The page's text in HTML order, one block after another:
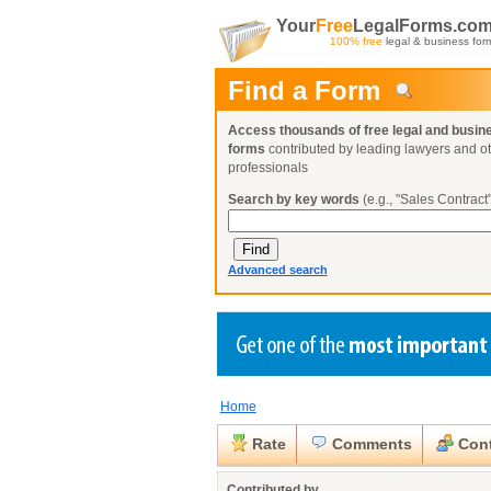
YourFree
100% free legal & business
Find a Form
Access thousands of free legal and
forms contributed by leading lawyers and
professionals
Search by key words (e.g., "Sales
Advanced search
Create a Profile
Benefits
Already a member?
Create a Profile
Benefits
Already a member?
Create a Profile
Benefits
Already a member?
Request a Form
You can alsoBrowse Current Requests
Home
Rate Comments